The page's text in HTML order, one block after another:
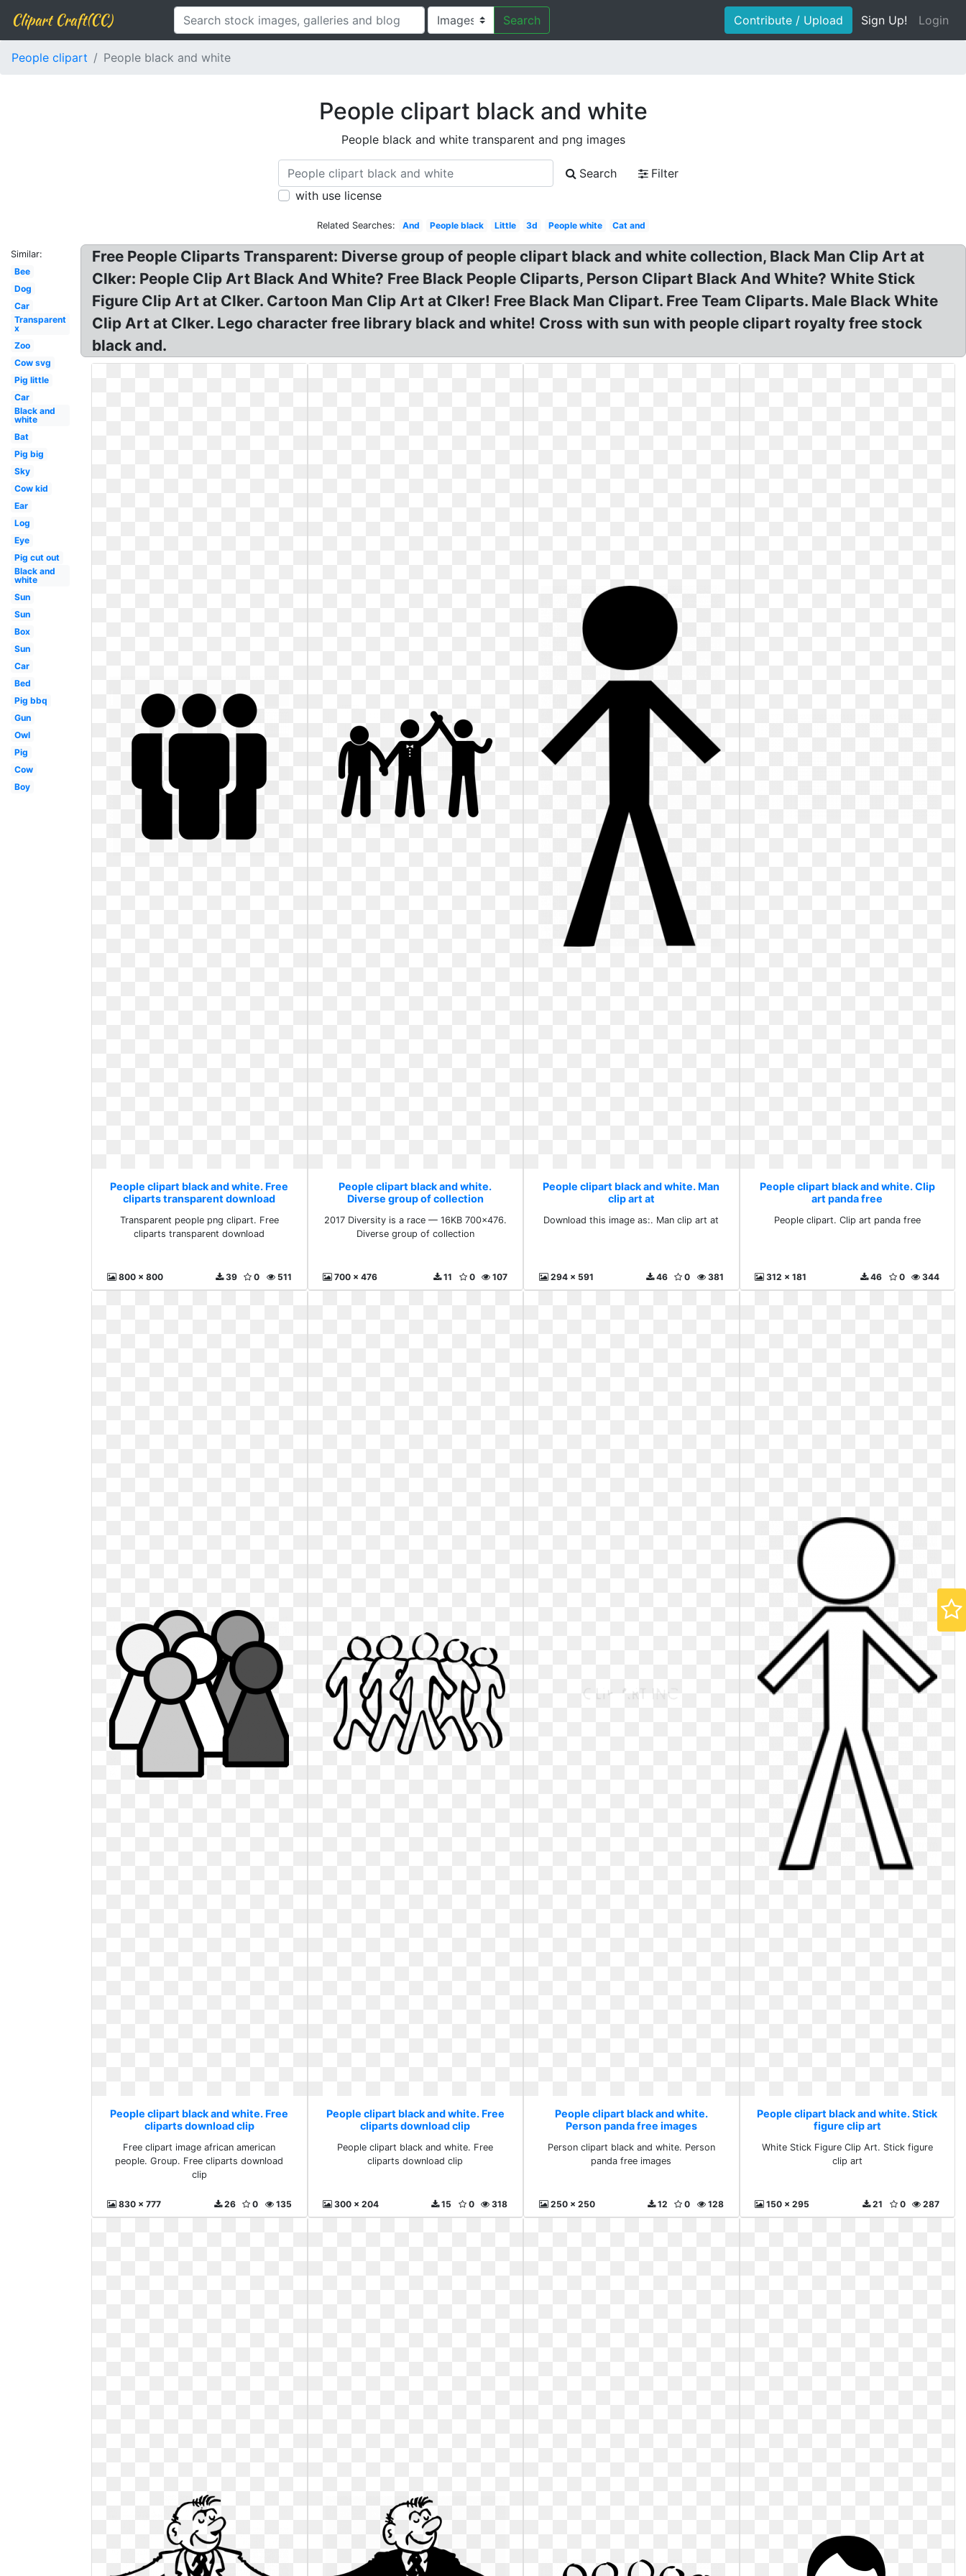
Clipart Craft(CC) Search Contribute / Upload Sign Up! Login
People clipart People black and white
People clipart black and white
People black and white transparent and png images
Search
Filter
with use license
Related Searches: And People black Little 3d People white Cat and
Similar:
Bee
Dog
Car
Transparent
x
Zoo
Cow svg
Pig little
Car
Black and
white
Bat
Pig big
Sky
Cow kid
Ear
Log
Eye
Pig cut out
Black and
white
Sun
Sun
Box
Sun
Car
Bed
Pig bbq
Gun
Owl
Pig
Cow
Boy
Free People Cliparts Transparent: Diverse group of people clipart black and white collection, Black Man Clip Art at
Clker: People Clip Art Black And White? Free Black People Cliparts, Person Clipart Black And White? White Stick
Figure Clip Art at Clker. Cartoon Man Clip Art at Clker! Free Black Man Clipart. Free Team Cliparts. Male Black White
Clip Art at Clker. Lego character free library black and white! Cross with sun with people clipart royalty free stock
black and.
People clipart black and white. Free
cliparts transparent download
Transparent people png clipart. Free
cliparts transparent download
800 x 800 511
0
39
People clipart black and white.
Diverse group of collection
2017 Diversity is a race — 16KB 700x476.
Diverse group of collection
700 x 476 107
0
11
People clipart black and white. Man
clip art at
Download this image as:. Man clip art at
294 x 591 381
0
46
People clipart black and white. Clip
art panda free
People clipart. Clip art panda free
312 x 181 344
0
46
People clipart black and white. Free
cliparts download clip
Free clipart image african american
people. Group. Free cliparts download
clip
830 x 777 135
0
26
People clipart black and white. Free
cliparts download clip
People clipart black and white. Free
cliparts download clip
300 x 204 318
0
15
People clipart black and white.
Person panda free images
Person clipart black and white. Person
panda free images
250 x 250 128
0
12
People clipart black and white. Stick
figure clip art
White Stick Figure Clip Art. Stick figure
clip art
150 x 295 287
0
21